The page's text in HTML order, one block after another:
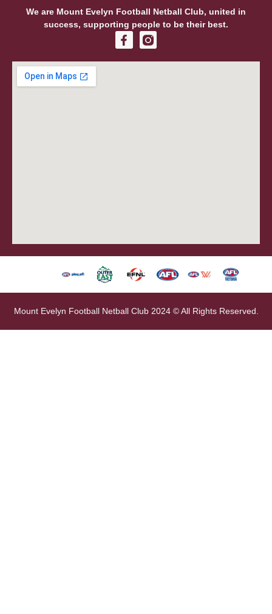
We are Mount Evelyn Football Netball Club, united in
success, supporting people to be their best.
Mount Evelyn Football Netball Club 2024 © All Rights Reserved.